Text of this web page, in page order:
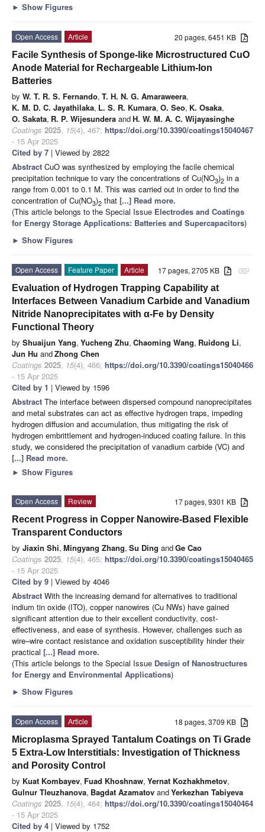
► Show Figures
20 pages, 6451 KB
Open Access
Article
Facile Synthesis of Sponge-like Microstructured CuO
Anode Material for Rechargeable Lithium-Ion
Batteries
by W. T. R. S. Fernando, T. H. N. G. Amaraweera,
K. M. D. C. Jayathilaka, L. S. R. Kumara, O. Seo, K. Osaka,
O. Sakata, R. P. Wijesundera andH. W. M. A. C. Wijayasinghe
Coatings 2025, 15(4), 467; https://doi.org/10.3390/coatings15040467
- 15 Apr 2025
Cited by 7 | Viewed by 2822
Abstract CuO was synthesized by employing the facile chemical
precipitation technique to vary the concentrations of Cu(NO3)2 in a
range from 0.001 to 0.1 M. This was carried out in order to find the
concentration of Cu(NO3)2 that [...] Read more.
(This article belongs to the Special Issue Electrodes and Coatings
for Energy Storage Applications: Batteries and Supercapacitors)
► Show Figures
attachment
17 pages, 2705 KB
Open Access Feature Paper
Article
Evaluation of Hydrogen Trapping Capability at
Interfaces Between Vanadium Carbide and Vanadium
Nitride Nanoprecipitates with α-Fe by Density
Functional Theory
by Shuaijun Yang, Yucheng Zhu, Chaoming Wang, Ruidong Li,
Jun Hu andZhong Chen
Coatings 2025, 15(4), 466; https://doi.org/10.3390/coatings15040466
- 15 Apr 2025
Cited by 1 | Viewed by 1596
Abstract The interface between dispersed compound nanoprecipitates
and metal substrates can act as effective hydrogen traps, impeding
hydrogen diffusion and accumulation, thus mitigating the risk of
hydrogen embrittlement and hydrogen-induced coating failure. In this
study, we considered the precipitation of vanadium carbide (VC) and
[...] Read more.
► Show Figures
17 pages, 9301 KB
Open Access
Review
Recent Progress in Copper Nanowire-Based Flexible
Transparent Conductors
by Jiaxin Shi, Mingyang Zhang, Su Ding andGe Cao
Coatings 2025, 15(4), 465; https://doi.org/10.3390/coatings15040465
- 15 Apr 2025
Cited by 9 | Viewed by 4046
Abstract With the increasing demand for alternatives to traditional
indium tin oxide (ITO), copper nanowires (Cu NWs) have gained
significant attention due to their excellent conductivity, cost-
effectiveness, and ease of synthesis. However, challenges such as
wire–wire contact resistance and oxidation susceptibility hinder their
practical [...] Read more.
(This article belongs to the Special Issue Design of Nanostructures
for Energy and Environmental Applications)
► Show Figures
18 pages, 3709 KB
Open Access
Article
Microplasma Sprayed Tantalum Coatings on Ti Grade
5 Extra-Low Interstitials: Investigation of Thickness
and Porosity Control
by Kuat Kombayev, Fuad Khoshnaw, Yernat Kozhakhmetov,
Gulnur Tleuzhanova, Bagdat Azamatov andYerkezhan Tabiyeva
Coatings 2025, 15(4), 464; https://doi.org/10.3390/coatings15040464
- 15 Apr 2025
Cited by 4 | Viewed by 1752